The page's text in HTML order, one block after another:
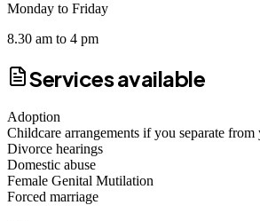
Monday to Friday
8.30 am to 4 pm
Services available
Adoption
Childcare arrangements if you separate from
Divorce hearings
Domestic abuse
Female Genital Mutilation
Forced marriage